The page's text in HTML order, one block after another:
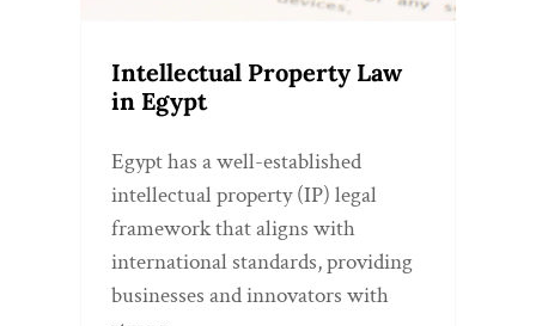
Intellectual Property Law
in Egypt
Egypt has a well-established
intellectual property (IP) legal
framework that aligns with
international standards, providing
businesses and innovators with